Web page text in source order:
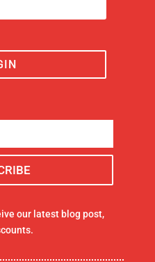
our latest blog post,